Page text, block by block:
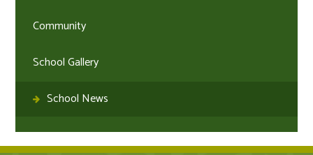
Community
School Gallery
School News